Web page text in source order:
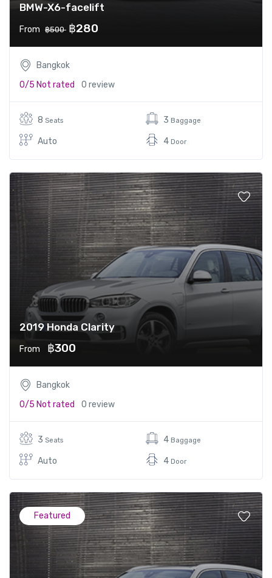
BMW-X6-facelift
From ฿500 ฿280
Bangkok
0/5 Not rated 0 review
8 Seats
Auto
3 Baggage
4 Door
2019 Honda Clarity
From ฿300
Bangkok
0/5 Not rated 0 review
3 Seats
Auto
4 Baggage
4 Door
Featured